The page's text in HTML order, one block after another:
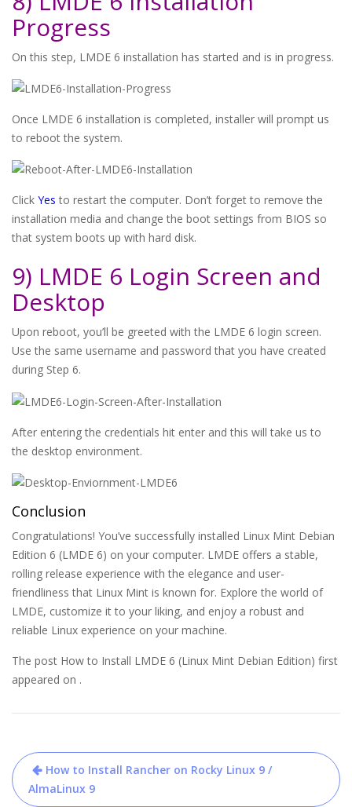
Progress
On this step, LMDE 6 installation has started and is in progress.
Once LMDE 6 installation is completed, installer will prompt us
to reboot the system.
Click Yes to restart the computer. Don’t forget to remove the
installation media and change the boot settings from BIOS so
that system boots up with hard disk.
9) LMDE 6 Login Screen and
Desktop
Upon reboot, you’ll be greeted with the LMDE 6 login screen.
Use the same username and password that you have created
during Step 6.
After entering the credentials hit enter and this will take us to
the desktop environment.
Conclusion
Congratulations! You’ve successfully installed Linux Mint Debian
Edition 6 (LMDE 6) on your computer. LMDE offers a stable,
rolling release experience with the elegance and user-
friendliness that Linux Mint is known for. Explore the world of
LMDE, customize it to your liking, and enjoy a robust and
reliable Linux experience on your machine.
The post How to Install LMDE 6 (Linux Mint Debian Edition) first
appeared on .
Post
navigation
How to Install Rancher on Rocky Linux 9 /
AlmaLinux 9